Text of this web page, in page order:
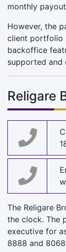
monthly
However, the
client portfolio
backoffice
supported and
Religare
The Religare
the clock. The
executive for
8888 and